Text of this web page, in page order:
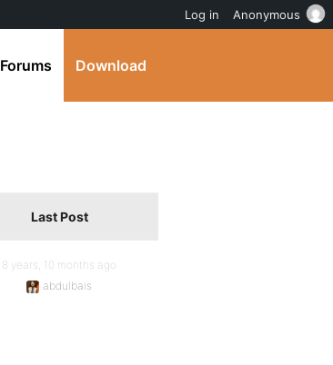
Forums Download
Last Post
8 years, 10 months ago
abdulbais
Log in Anonymous